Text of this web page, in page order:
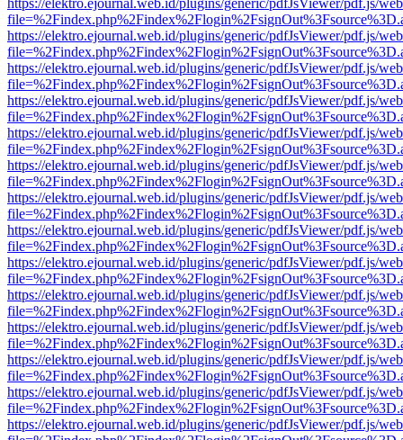
https://elektro.ejournal.web.id/plugins/generic/pdfJsViewer/pdf.js/
https://elektro.ejournal.web.id/plugins/generic/pdfJsViewer/pdf.js/
https://elektro.ejournal.web.id/plugins/generic/pdfJsViewer/pdf.js/
https://elektro.ejournal.web.id/plugins/generic/pdfJsViewer/pdf.js/
https://elektro.ejournal.web.id/plugins/generic/pdfJsViewer/pdf.js/
https://elektro.ejournal.web.id/plugins/generic/pdfJsViewer/pdf.js/
https://elektro.ejournal.web.id/plugins/generic/pdfJsViewer/pdf.js/
https://elektro.ejournal.web.id/plugins/generic/pdfJsViewer/pdf.js/
https://elektro.ejournal.web.id/plugins/generic/pdfJsViewer/pdf.js/
https://elektro.ejournal.web.id/plugins/generic/pdfJsViewer/pdf.js/
https://elektro.ejournal.web.id/plugins/generic/pdfJsViewer/pdf.js/
https://elektro.ejournal.web.id/plugins/generic/pdfJsViewer/pdf.js/
https://elektro.ejournal.web.id/plugins/generic/pdfJsViewer/pdf.js/
https://elektro.ejournal.web.id/plugins/generic/pdfJsViewer/pdf.js/